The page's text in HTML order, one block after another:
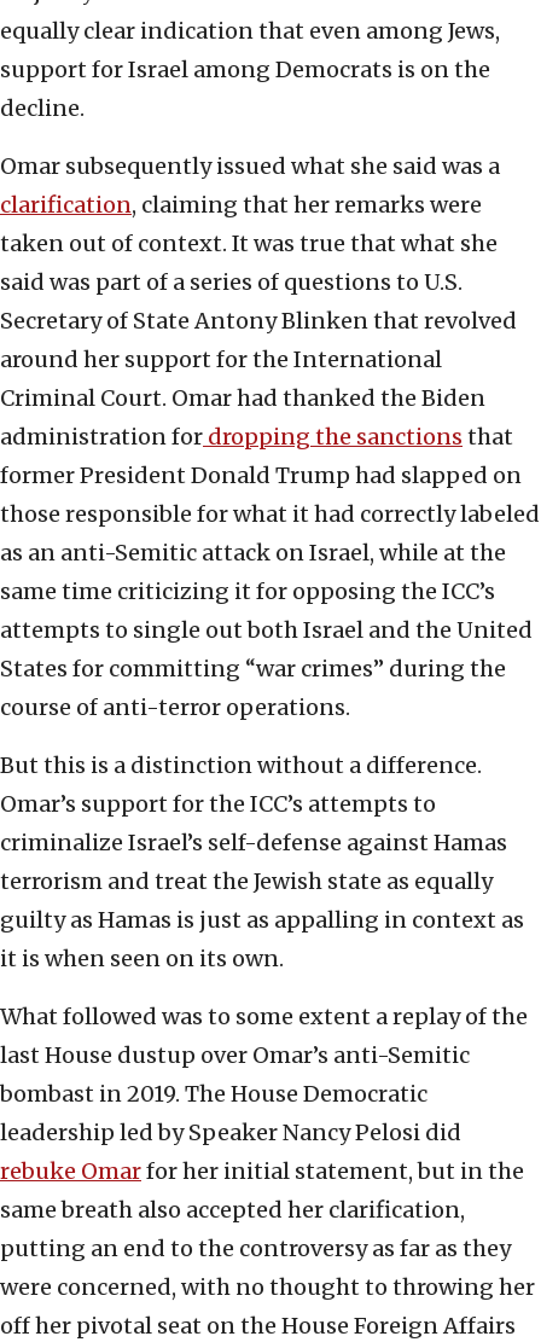
equally clear indication that even among Jews,
support for Israel among Democrats is on the
decline.
Omar subsequently issued what she said was a
clarification, claiming that her remarks were
taken out of context. It was true that what she
said was part of a series of questions to U.S.
Secretary of State Antony Blinken that revolved
around her support for the International
Criminal Court. Omar had thanked the Biden
administration for dropping the sanctions that
former President Donald Trump had slapped on
those responsible for what it had correctly labeled
as an anti-Semitic attack on Israel, while at the
same time criticizing it for opposing the ICC’s
attempts to single out both Israel and the United
States for committing “war crimes” during the
course of anti-terror operations.
But this is a distinction without a difference.
Omar’s support for the ICC’s attempts to
criminalize Israel’s self-defense against Hamas
terrorism and treat the Jewish state as equally
guilty as Hamas is just as appalling in context as
it is when seen on its own.
What followed was to some extent a replay of the
last House dustup over Omar’s anti-Semitic
bombast in 2019. The House Democratic
leadership led by Speaker Nancy Pelosi did
rebuke Omarfor her initial statement, but in the
same breath also accepted her clarification,
putting an end to the controversy as far as they
were concerned, with no thought to throwing her
off her pivotal seat on the House Foreign Affairs